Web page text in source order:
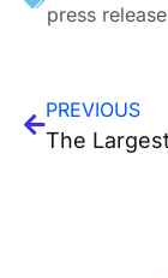
press release
PREVIOUS